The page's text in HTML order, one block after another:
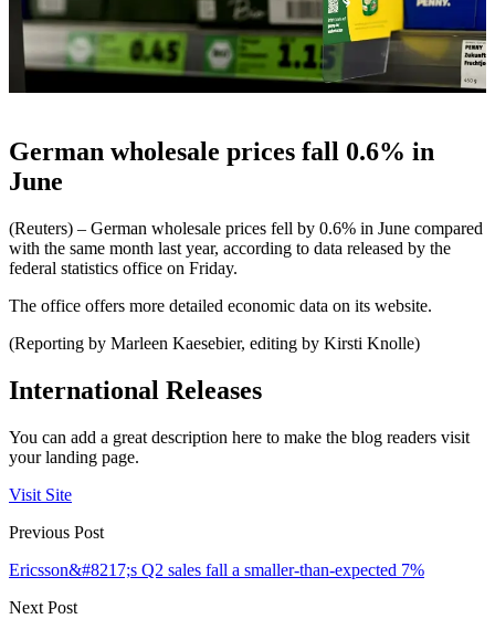
German wholesale prices fall 0.6% in
June
(Reuters) – German wholesale prices fell by 0.6% in June compared
with the same month last year, according to data released by the
federal statistics office on Friday.
The office offers more detailed economic data on its website.
(Reporting by Marleen Kaesebier, editing by Kirsti Knolle)
International Releases
You can add a great description here to make the blog readers visit
your landing page.
Visit Site
Previous Post
Ericsson&#8217;s Q2 sales fall a smaller-than-expected 7%
Next Post